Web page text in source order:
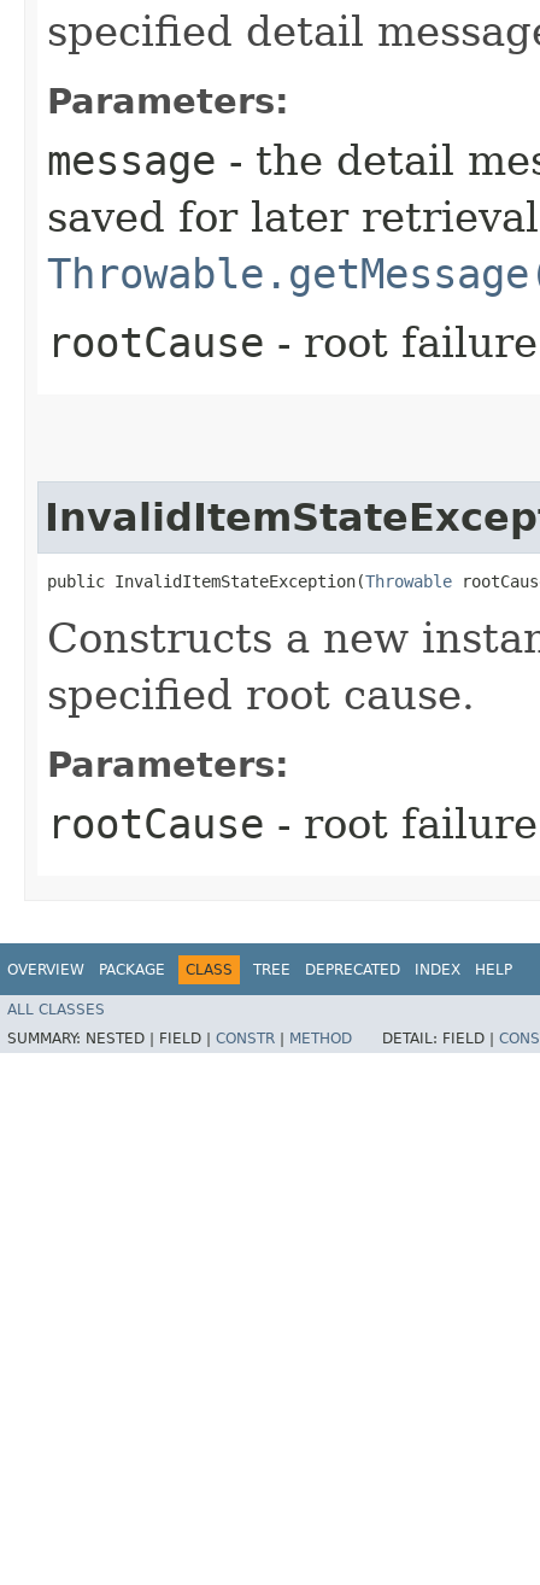
specified detail
Parameters:
message - the detail
saved for later
rootCause - root
public InvalidItemStateException​(Throwable
Constructs a new
specified root cause.
Parameters:
rootCause - root
OVERVIEW PACKAGE CLASS TREE DEPRECATED INDEX HELP
ALL CLASSES
SUMMARY: NESTED | FIELD | CONSTR METHOD DETAIL: FIELD |